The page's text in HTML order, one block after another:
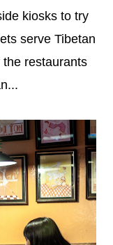
kiosks to try
serve Tibetan
restaurants